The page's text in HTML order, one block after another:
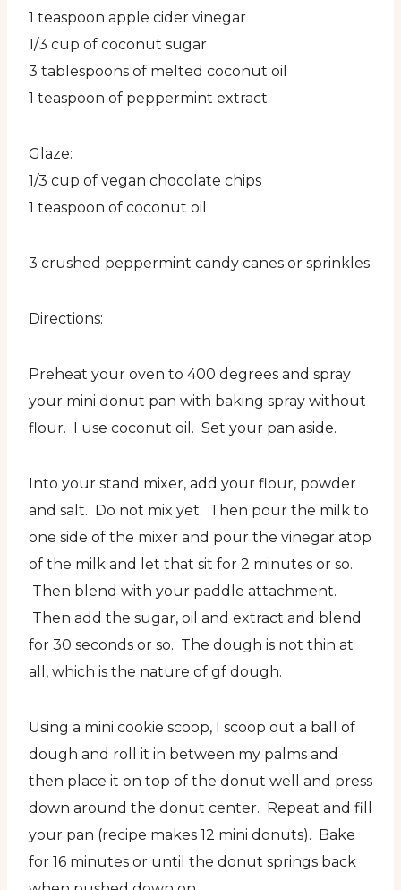
1 teaspoon apple cider vinegar
1/3 cup of coconut sugar
3 tablespoons of melted coconut oil
1 teaspoon of peppermint extract
Glaze:
1/3 cup of vegan chocolate chips
1 teaspoon of coconut oil
3 crushed peppermint candy canes or sprinkles
Directions:
Preheat your oven to 400 degrees and spray
your mini donut pan with baking spray without
flour. I use coconut oil. Set your pan aside.
Into your stand mixer, add your flour, powder
and salt. Do not mix yet. Then pour the milk to
one side of the mixer and pour the vinegar atop
of the milk and let that sit for 2 minutes or so.
Then blend with your paddle attachment.
Then add the sugar, oil and extract and blend
for 30 seconds or so. The dough is not thin at
all, which is the nature of gf dough.
Using a mini cookie scoop, I scoop out a ball of
dough and roll it in between my palms and
then place it on top of the donut well and press
down around the donut center. Repeat and fill
your pan (recipe makes 12 mini donuts). Bake
for 16 minutes or until the donut springs back